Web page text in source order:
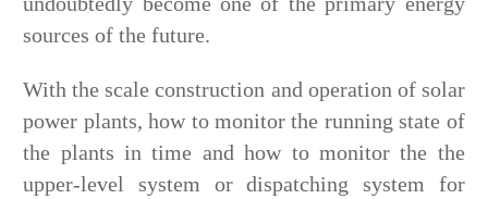
sources of the future.
With the scale construction and operation of solar
power plants, how to monitor the running state of
the plants in time and how to monitor the the
upper-level system or dispatching system for